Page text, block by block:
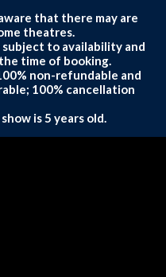
that there may are
theatres.
subject to availability and
time of booking.
non-refundable and
100% cancellation
is 5 years old.